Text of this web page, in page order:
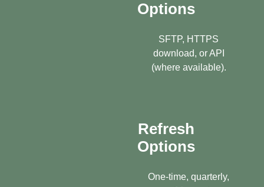
Options
SFTP, HTTPS
download, or API
(where available).
Refresh
Options
One-time, quarterly,